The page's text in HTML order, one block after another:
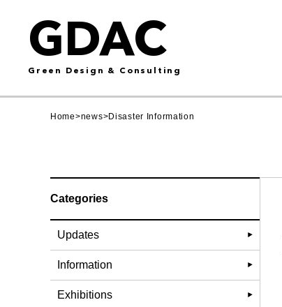
GDAC
Green Design & Consulting
Home>news>Disaster Information
Categories
Updates
Information
Exhibitions